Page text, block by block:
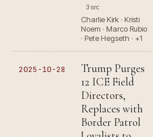
3 src
Charlie Kirk · Kristi
Noem · Marco Rubio
· Pete Hegseth · +1
2025-10-28
Trump Purges
12 ICE Field
Directors,
Replaces with
Border Patrol